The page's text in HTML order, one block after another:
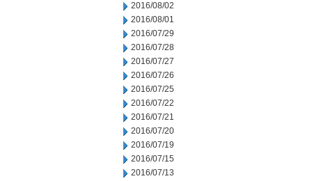
2016/08/02
2016/08/01
2016/07/29
2016/07/28
2016/07/27
2016/07/26
2016/07/25
2016/07/22
2016/07/21
2016/07/20
2016/07/19
2016/07/15
2016/07/13